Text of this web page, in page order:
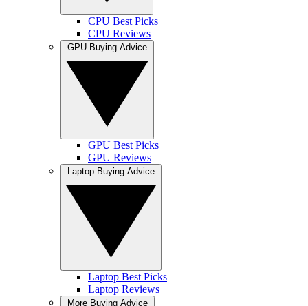
CPU Best Picks
CPU Reviews
GPU Best Picks
GPU Reviews
Laptop Best Picks
Laptop Reviews